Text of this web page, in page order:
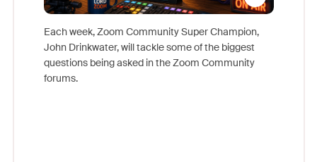
Each week, Zoom Community Super Champion,
John Drinkwater, will tackle some of the biggest
questions being asked in the Zoom Community
forums.